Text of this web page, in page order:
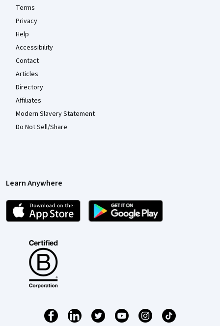
Terms
Privacy
Help
Accessibility
Contact
Articles
Directory
Affiliates
Modern Slavery Statement
Do Not Sell/Share
Learn Anywhere